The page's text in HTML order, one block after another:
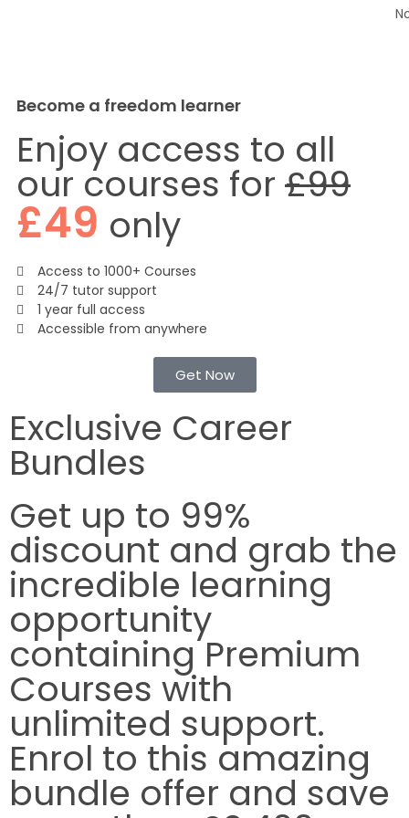
Become a freedom learner
Enjoy access to all
our courses for £99
£49 only
Access to 1000+ Courses
24/7 tutor support
1 year full access
Accessible from anywhere
Get Now
Exclusive Career
Bundles
Get up to 99%
discount and grab the
incredible learning
opportunity
containing Premium
Courses with
unlimited support.
Enrol to this amazing
bundle offer and save